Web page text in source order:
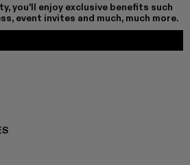
you'll enjoy exclusive benefits such
event invites and much, much more.